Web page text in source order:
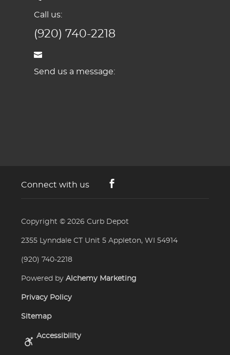
Call us:
(920) 740-2218
Send us a message:
Connect with us
Copyright © 2026Curb Depot
2355 Lynndale CT Unit 5 Appleton, WI 54914
(920) 740-2218
Powered byAlchemy Marketing
Privacy Policy
Sitemap
Accessibility